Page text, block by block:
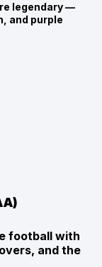
legendary —
and purple
football with
and the